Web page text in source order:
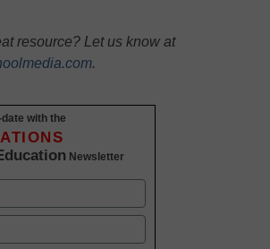
resource? Let us know at
.
with the
Newsletter